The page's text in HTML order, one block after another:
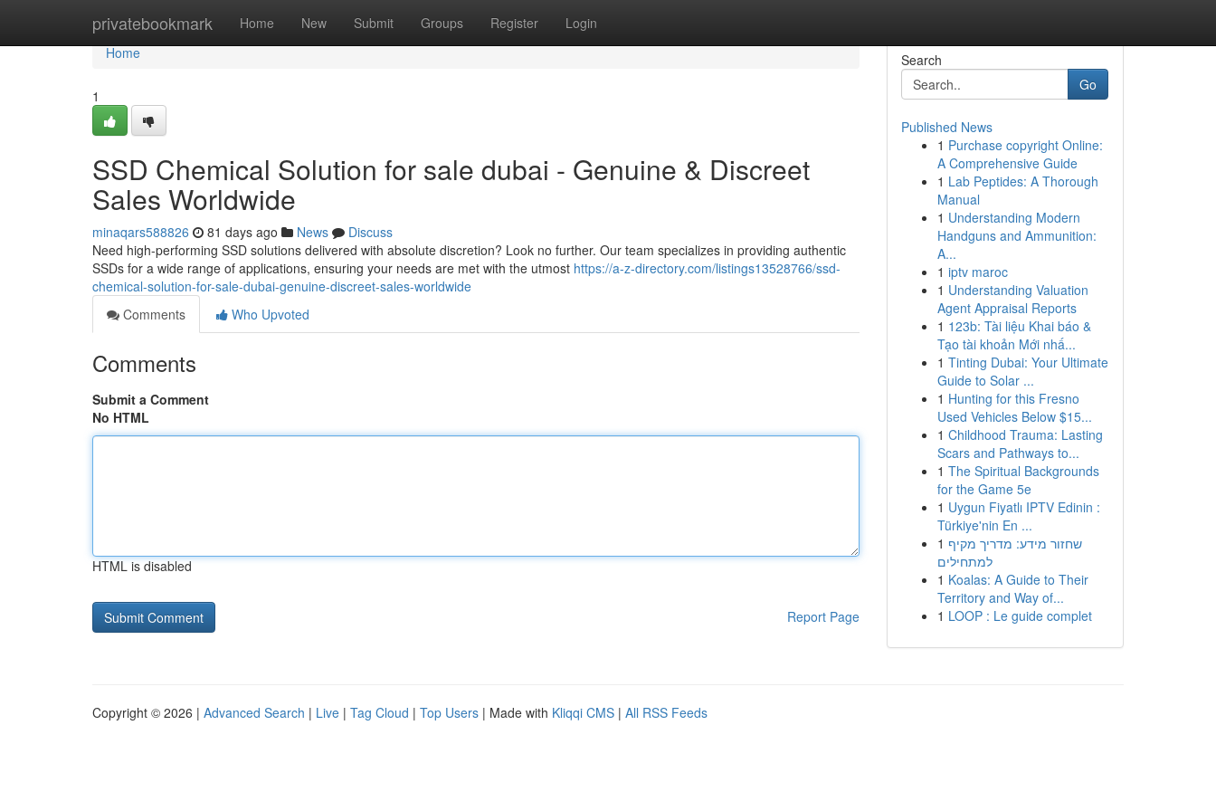
privatebookmark Home New Submit Groups Register Login
Home
Home
1
SSD Chemical Solution for sale dubai - Genuine & Discreet
Sales Worldwide
minaqars588826 81 days ago News
Discuss
Need high-performing SSD solutions delivered with absolute discretion? Look no further. Our team specializes in providing authentic
SSDs for a wide range of applications, ensuring your needs are met with the utmost https://a-z-directory.com/listings13528766/ssd-
chemical-solution-for-sale-dubai-genuine-discreet-sales-worldwide
Comments
Who Upvoted
Comments
Submit a Comment
No HTML
HTML is disabled
Report Page
Search
Go
Published News
1 Purchase copyright Online:
A Comprehensive Guide
1 Lab Peptides: A Thorough
Manual
1 Understanding Modern
Handguns and Ammunition:
A...
1 iptv maroc
1 Understanding Valuation
Agent Appraisal Reports
1 123b: Tài liệu Khai báo &
Tạo tài khoản Mới nhấ...
1 Tinting Dubai: Your Ultimate
Guide to Solar ...
1 Hunting for this Fresno
Used Vehicles Below $15...
1 Childhood Trauma: Lasting
Scars and Pathways to...
1 The Spiritual Backgrounds
for the Game 5e
1 Uygun Fiyatlı IPTV Edinin :
Türkiye'nin En ...
1 שחזור מידע: מדריך מקיף
למתחילים
1 Koalas: A Guide to Their
Territory and Way of...
1 LOOP : Le guide complet
Copyright © 2026 | Advanced Search | Live | Tag Cloud | Top Users | Made with Kliqqi CMS | All RSS Feeds